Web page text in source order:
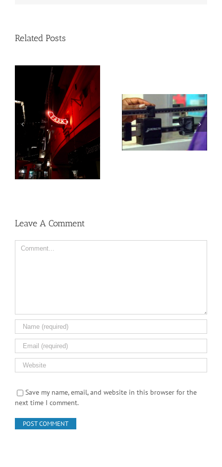
Related Posts
Medications for Type 2
diabetes, weight loss &
kidney health not
always provided as
needed
Heat exposure may
increase inflammation
and impair the immune
system
Leave A Comment
Comment
next time I comment.